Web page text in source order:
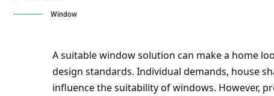
Window
A suitable window solution can make a home
design standards. Individual demands, house
influence the suitability of windows. However,